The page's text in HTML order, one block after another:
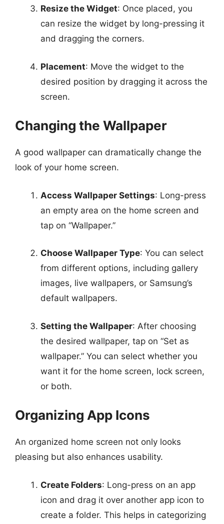
Resize the Widget: Once placed, you
can resize the widget by long-pressing it
and dragging the corners.
Placement: Move the widget to the
desired position by dragging it across the
screen.
Changing the Wallpaper
A good wallpaper can dramatically change the
look of your home screen.
Access Wallpaper Settings: Long-press
an empty area on the home screen and
tap on “Wallpaper.”
Choose Wallpaper Type: You can select
from different options, including gallery
images, live wallpapers, or Samsung’s
default wallpapers.
Setting the Wallpaper: After choosing
the desired wallpaper, tap on “Set as
wallpaper.” You can select whether you
want it for the home screen, lock screen,
or both.
Organizing App Icons
An organized home screen not only looks
pleasing but also enhances usability.
Create Folders: Long-press on an app
icon and drag it over another app icon to
create a folder. This helps in categorizing